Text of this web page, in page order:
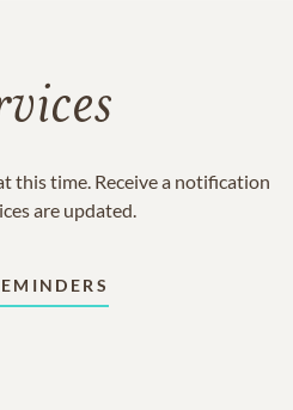
this time. Receive a notification
are updated.